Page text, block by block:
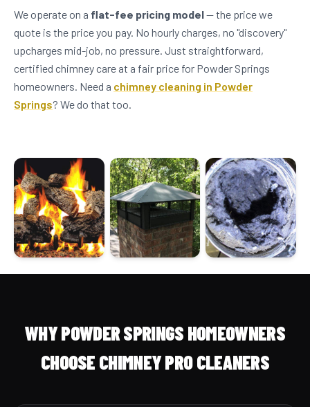
We operate on a flat-fee pricing model— the price we
quote is the price you pay. No hourly charges, no "discovery"
upcharges mid-job, no pressure. Just straightforward,
certified chimney care at a fair price for Powder Springs
homeowners. Need a chimney cleaning in Powder
Springs? We do that too.
WHY POWDER SPRINGS HOMEOWNERS
CHOOSE CHIMNEY PRO CLEANERS